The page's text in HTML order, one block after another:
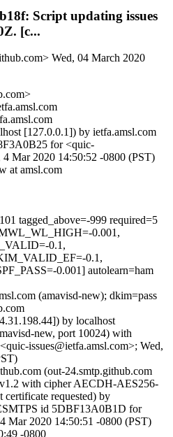
Script updating issues
[c...
Wed, 04 March 2020
[127.0.0.1]) by ietfa.amsl.com
for <quic-
4 Mar 2020 14:50:52 -0800 (PST)
at amsl.com
tagged_above=-999 required=5
0.001,
0.1,
0.1,
0.001] autolearn=ham
(amavisd-new); dkim=pass
by localhost
new, port 10024) with
issues@ietfa.amsl.com>; Wed,
(out-24.smtp.github.com
with cipher AECDH-AES256-
requested) by
id 5DBF13A0B1D for
Mar 2020 14:50:51 -0800 (PST)
-0800